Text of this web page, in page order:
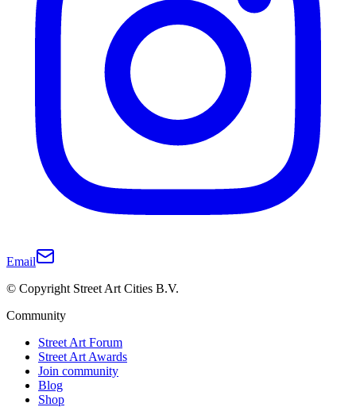
Email
© Copyright Street Art Cities B.V.
Community
Street Art Forum
Street Art Awards
Join community
Blog
Shop